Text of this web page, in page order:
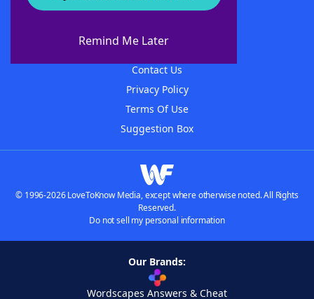
Remind Me Later
About WordFinder
Contact Us
Privacy Policy
Terms Of Use
Suggestion Box
© 1996-2026 LoveToKnow Media, except where otherwise noted. All Rights
Reserved.
Do not sell my personal information
Our Brands:
Wordscapes Answers & Cheat